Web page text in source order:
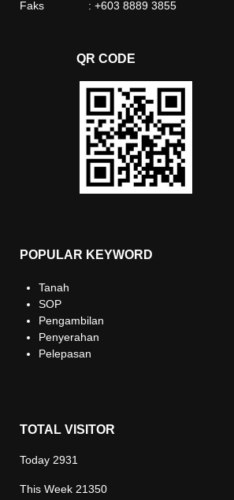
Faks : +603 8889 3855
QR CODE
POPULAR KEYWORD
Tanah
SOP
Pengambilan
Penyerahan
Pelepasan
TOTAL VISITOR
Today 2931
This Week 21350